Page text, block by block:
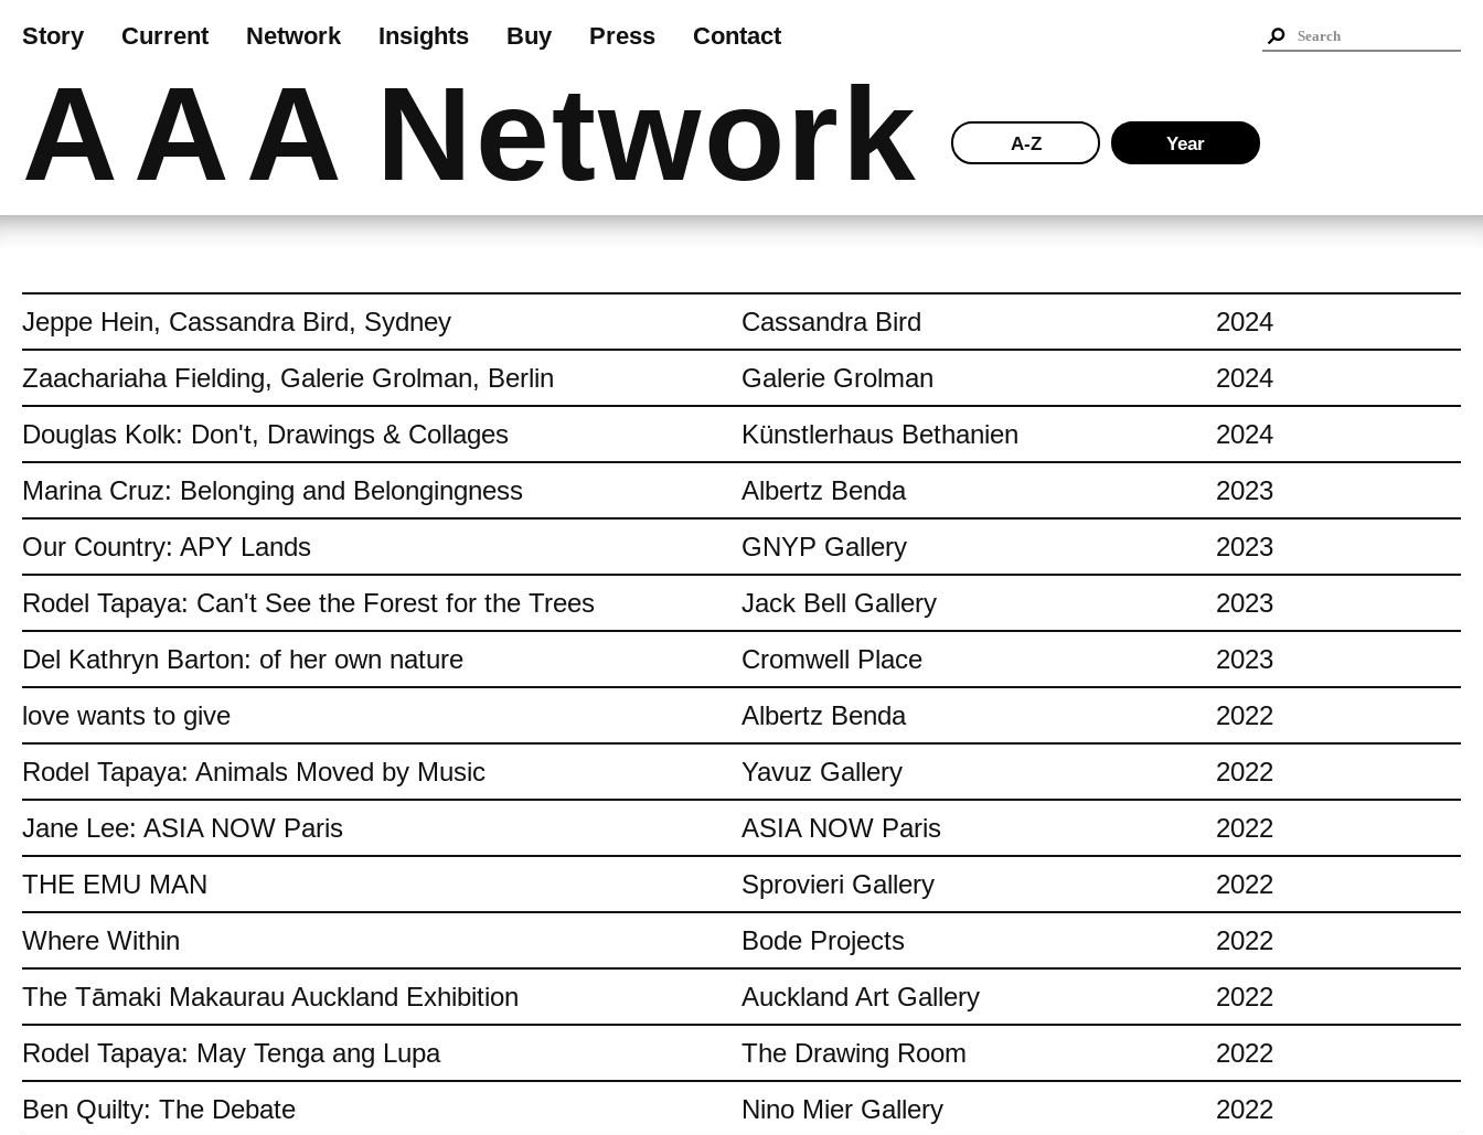
Jeppe Hein, Cassandra Bird, Sydney Cassandra Bird
2024
Zaachariaha Fielding, Galerie Grolman, Berlin
Galerie Grolman
2024
Douglas Kolk: Don't, Drawings & Collages
Künstlerhaus Bethanien
2024
Marina Cruz: Belonging and Belongingness
Albertz Benda
2023
Our Country: APY Lands
GNYP Gallery
2023
Rodel Tapaya: Can't See the Forest for the Trees
Jack Bell Gallery
2023
Del Kathryn Barton: of her own nature
Cromwell Place
2023
love wants to give
Albertz Benda
2022
Rodel Tapaya: Animals Moved by Music
Yavuz Gallery
2022
Jane Lee: ASIA NOW Paris
ASIA NOW Paris
2022
THE EMU MAN
Sprovieri Gallery
2022
Where Within
Bode Projects
2022
The Tāmaki Makaurau Auckland Exhibition
Auckland Art Gallery
2022
Rodel Tapaya: May Tenga ang Lupa
The Drawing Room
2022
Ben Quilty: The Debate
Nino Mier Gallery
2022
Story Current Network Insights Buy Press Contact
AAA Network A-Z Year